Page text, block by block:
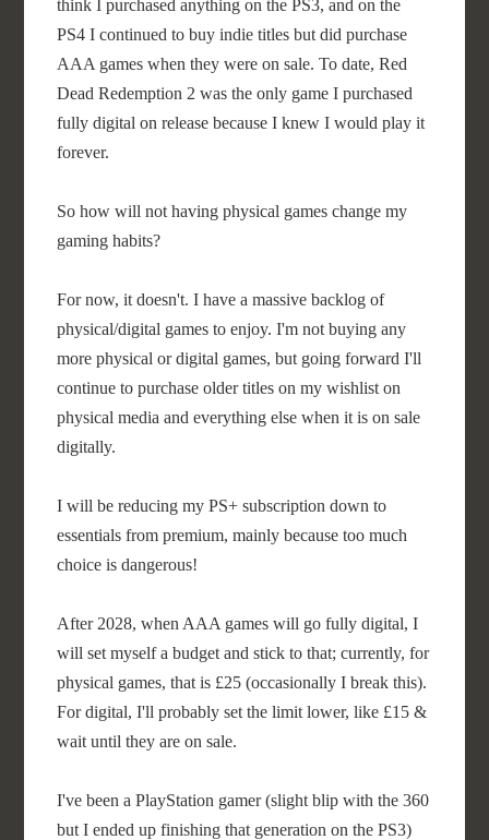
think I purchased anything on the PS3, and on the
PS4 I continued to buy indie titles but did purchase
AAA games when they were on sale. To date, Red
Dead Redemption 2 was the only game I purchased
fully digital on release because I knew I would play it
forever.
So how will not having physical games change my
gaming habits?
For now, it doesn't. I have a massive backlog of
physical/digital games to enjoy. I'm not buying any
more physical or digital games, but going forward I'll
continue to purchase older titles on my wishlist on
physical media and everything else when it is on sale
digitally.
I will be reducing my PS+ subscription down to
essentials from premium, mainly because too much
choice is dangerous!
After 2028, when AAA games will go fully digital, I
will set myself a budget and stick to that; currently, for
physical games, that is £25 (occasionally I break this).
For digital, I'll probably set the limit lower, like £15 &
wait until they are on sale.
I've been a PlayStation gamer (slight blip with the 360
but I ended up finishing that generation on the PS3)